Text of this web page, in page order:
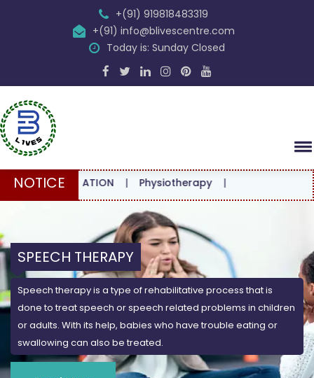
+(91) 919818483319
+(91) info@blivescentre.com
Today is: Sunday Closed
NOTICE |Physiotherapy|
SPEECH THERAPY
Speech therapy is a type of rehabilitative process that is
done to treat speech or speech related problems in children
or adults. With its help, babies who have trouble eating or
swallowing can also be treated.